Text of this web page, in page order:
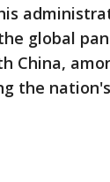
global
China,
the